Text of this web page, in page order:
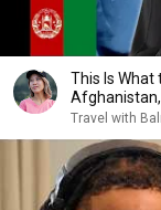
This Is What
Travel with